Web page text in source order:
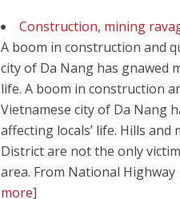
Construction, mining
A boom in construction and
city of Da Nang has gnawed
life. A boom in construction
Vietnamese city of Da Nang
affecting locals’ life. Hills
District are not the only
area. From National
more]